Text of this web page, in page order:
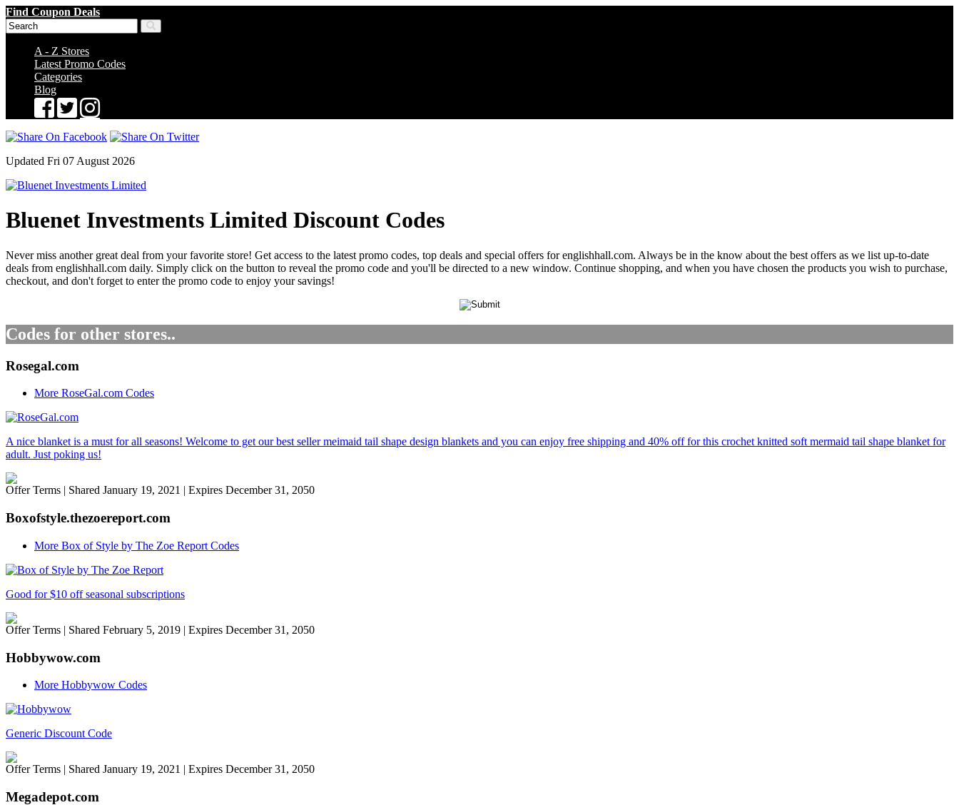
Find Coupon Deals
A - Z Stores
Latest Promo Codes
Categories
Blog
Updated Fri 07 August 2026
Bluenet Investments Limited Discount Codes
Never miss another great deal from your favorite store! Get access to the latest promo codes, top deals and special offers for englishhall.com. Always be in the know about the best offers as we list up-to-date
deals from englishhall.com daily. Simply click on the button to reveal the promo code and you'll be directed to a new window. Continue shopping, and when you have chosen the products you wish to purchase,
checkout, and don't forget to enter the promo code to enjoy your savings!
Codes for other stores..
Rosegal.com
More RoseGal.com Codes
A nice blanket is a must for all seasons! Welcome to get our best seller meimaid tail shape design blankets and you can enjoy free shipping and 40% off for this crochet knitted soft mermaid tail shape blanket for
adult. Just poking us!
Offer Terms | Shared January 19, 2021 | Expires December 31, 2050
Boxofstyle.thezoereport.com
More Box of Style by The Zoe Report Codes
Good for $10 off seasonal subscriptions
Offer Terms | Shared February 5, 2019 | Expires December 31, 2050
Hobbywow.com
More Hobbywow Codes
Generic Discount Code
Offer Terms | Shared January 19, 2021 | Expires December 31, 2050
Megadepot.com